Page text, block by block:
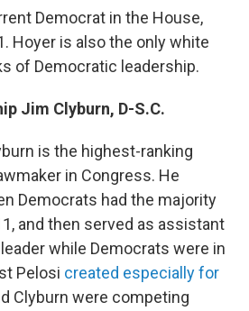
Democrat in the House,
Hoyer is also the only white
of Democratic leadership.
Jim Clyburn, D-S.C.
is the highest-ranking
in Congress. He
Democrats had the majority
and then served as assistant
while Democrats were in
Pelosi created especially for
Clyburn were competing